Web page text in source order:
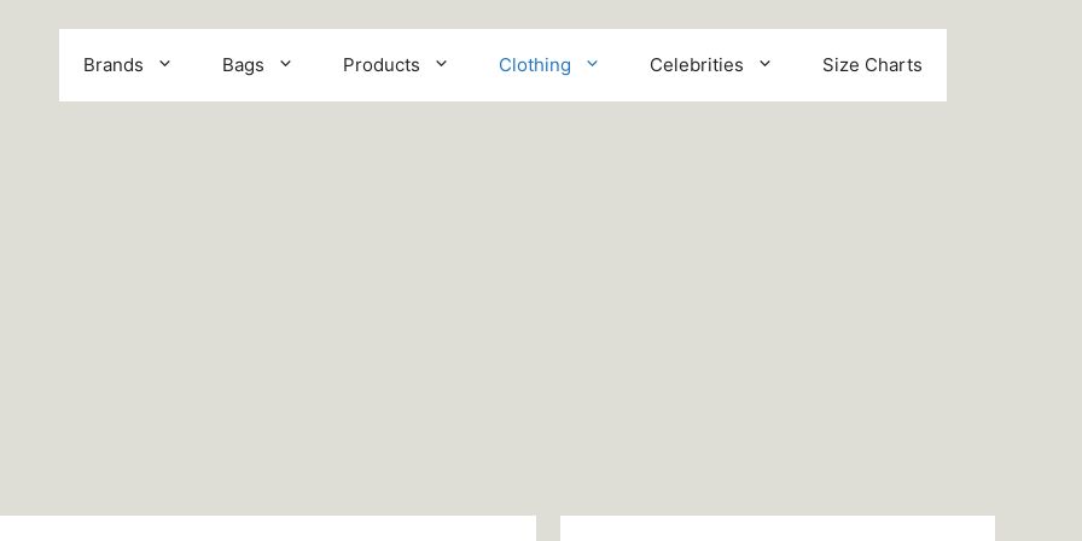
Brands Bags Products Clothing Celebrities Size Charts